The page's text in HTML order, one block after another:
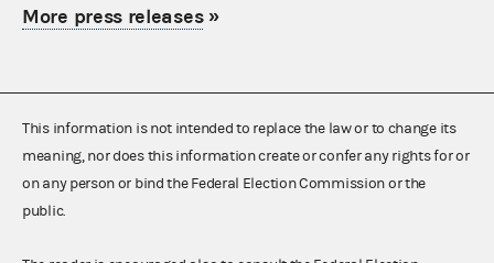
More press releases»
This information is not intended to replace the law or to change its
meaning, nor does this information create or confer any rights for or
on any person or bind the Federal Election Commission or the
public.